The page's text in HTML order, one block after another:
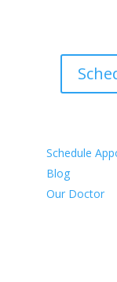
Schedule
Blog
Our Doctor